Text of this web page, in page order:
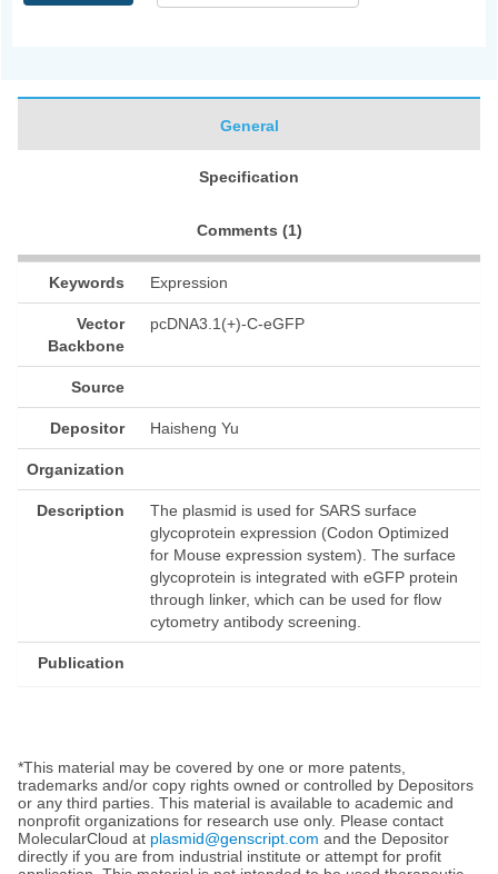
General
Specification
Comments (1)
Keywords Expression
Vector
Backbone
pcDNA3.1(+)-C-eGFP
Source
Depositor Haisheng Yu
Organization
Description
The plasmid is used for SARS surface
glycoprotein expression (Codon Optimized
for Mouse expression system). The surface
glycoprotein is integrated with eGFP protein
through linker, which can be used for flow
cytometry antibody screening.
Publication
*This material may be covered by one or more patents,
trademarks and/or copy rights owned or controlled by Depositors
or any third parties. This material is available to academic and
nonprofit organizations for research use only. Please contact
MolecularCloud at plasmid@genscript.com and the Depositor
directly if you are from industrial institute or attempt for profit